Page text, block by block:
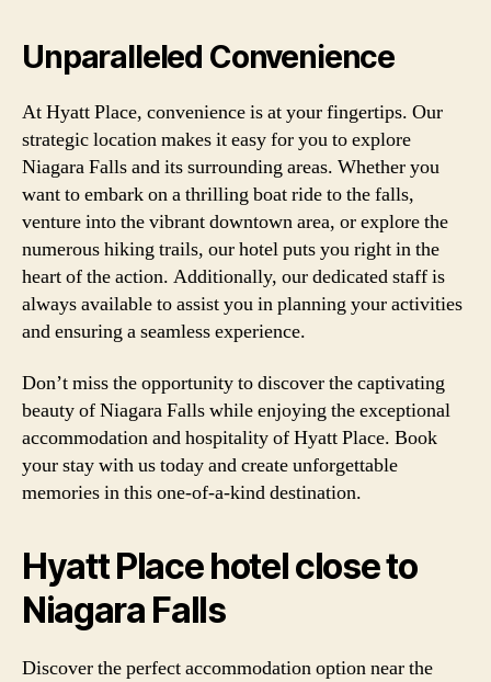
Unparalleled Convenience
At Hyatt Place, convenience is at your fingertips. Our
strategic location makes it easy for you to explore
Niagara Falls and its surrounding areas. Whether you
want to embark on a thrilling boat ride to the falls,
venture into the vibrant downtown area, or explore the
numerous hiking trails, our hotel puts you right in the
heart of the action. Additionally, our dedicated staff is
always available to assist you in planning your activities
and ensuring a seamless experience.
Don’t miss the opportunity to discover the captivating
beauty of Niagara Falls while enjoying the exceptional
accommodation and hospitality of Hyatt Place. Book
your stay with us today and create unforgettable
memories in this one-of-a-kind destination.
Hyatt Place hotel close to
Niagara Falls
Discover the perfect accommodation option near the